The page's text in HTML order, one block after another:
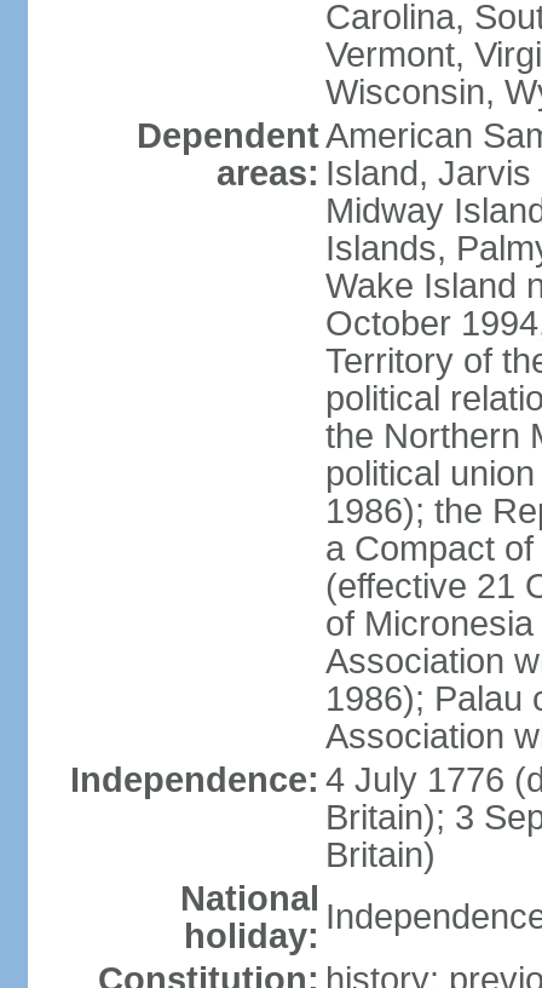
Carolina,
Vermont,
Wisconsin,
Dependent
areas:
American
Island, Jarvis
Midway
Islands,
Wake Island
October
Territory of
political
the Northern
political
1986); the
a Compact
(effective 21
of
Association
1986); Palau
Association
Independence: 4 July 1776
Britain); 3
Britain)
National
holiday:
Constitution: history: